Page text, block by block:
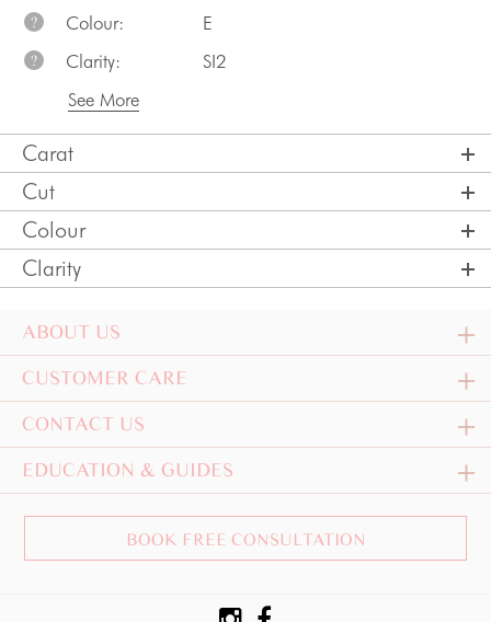
? Colour: E
? Clarity:
SI2
See More
Carat
Cut
Colour
Clarity
ABOUT US
CUSTOMER CARE
CONTACT US
EDUCATION & GUIDES
BOOK FREE CONSULTATION